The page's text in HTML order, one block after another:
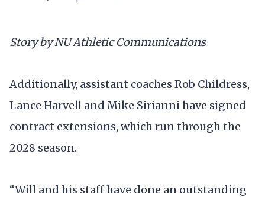
Story by NU Athletic Communications
Additionally, assistant coaches Rob Childress,
Lance Harvell and Mike Sirianni have signed
contract extensions, which run through the
2028 season.
“Will and his staff have done an outstanding